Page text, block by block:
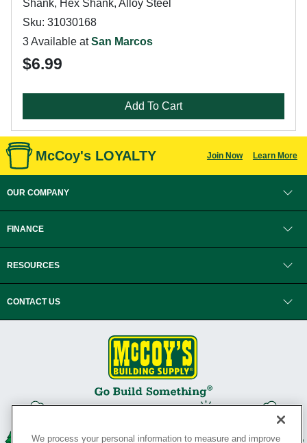
Shank, Hex Shank, Alloy Steel
Sku: 31030168
3 Available atSan Marcos
$6.99
Add To Cart
McCoy's LOYALTY Join Now Learn More
OUR COMPANY
FINANCE
RESOURCES
CONTACT US
We process your personal information to measure and improve